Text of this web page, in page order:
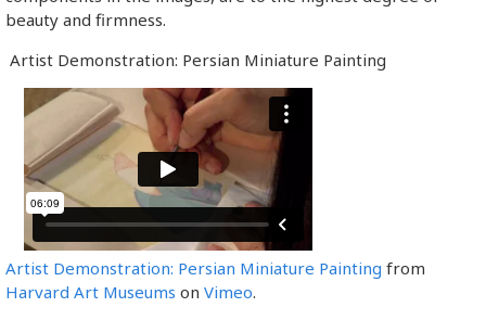
beauty and firmness.
Artist Demonstration: Persian Miniature Painting
Artist Demonstration: Persian Miniature Painting from
Harvard Art Museums on Vimeo.